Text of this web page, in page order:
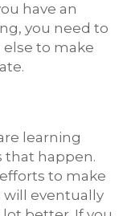
have an
you need to
to make
learning
that happen.
to make
will eventually